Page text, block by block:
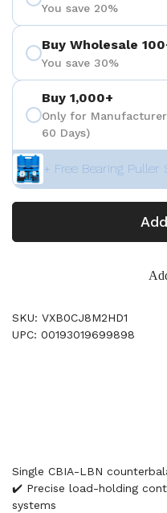
You save 20%
Buy Wholesale
You save 30%
Buy 1,000+
Only for
60 Days)
+ Free Bearing Puller
SKU: VXB0CJ8M2HD1
UPC: 00193019699898
Single CBIA-LBN
✔️ Precise load-holding
systems